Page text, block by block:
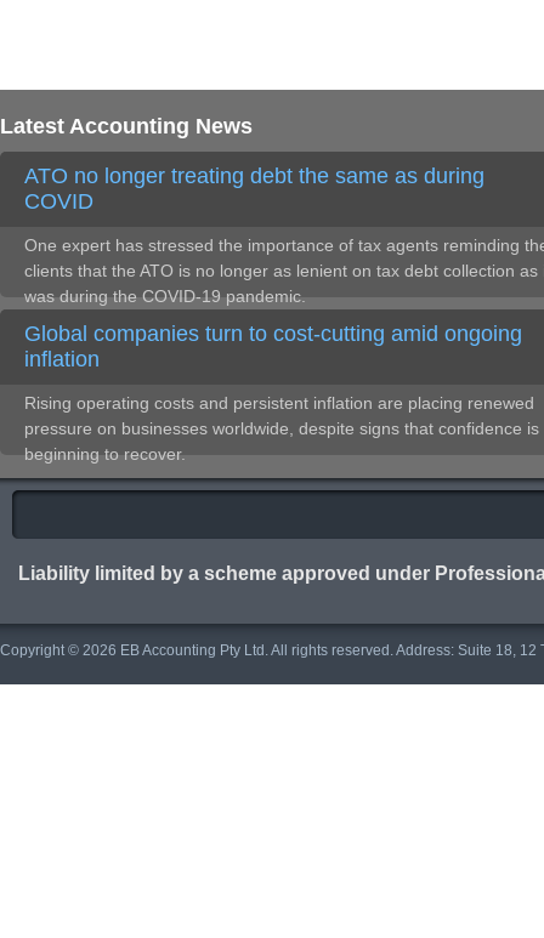
Latest Accounting News
ATO no longer treating debt the same as during
COVID
One expert has stressed the importance of tax agents reminding
clients that the ATO is no longer as lenient on tax debt collection as
was during the COVID-19 pandemic.
Global companies turn to cost-cutting amid ongoing
inflation
Rising operating costs and persistent inflation are placing renewed
pressure on businesses worldwide, despite signs that confidence is
beginning to recover.
Liability limited by a scheme approved under
Copyright © 2026 EB Accounting Pty Ltd. All rights reserved. Address: Suite 18,